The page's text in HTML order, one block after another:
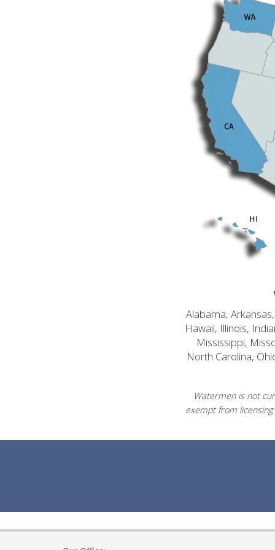
Alabama,
Hawaii, Illinois,
Mississippi,
North Carolina,
Watermen is not
exempt from